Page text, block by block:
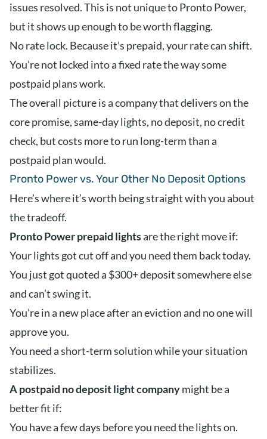
issues resolved. This is not unique to Pronto Power,
but it shows up enough to be worth flagging.
No rate lock. Because it’s prepaid, your rate can shift.
You’re not locked into a fixed rate the way some
postpaid plans work.
The overall picture is a company that delivers on the
core promise, same-day lights, no deposit, no credit
check, but costs more to run long-term than a
postpaid plan would.
Pronto Power vs. Your Other No Deposit Options
Here’s where it’s worth being straight with you about
the tradeoff.
Pronto Power prepaid lightsare the right move if:
Your lights got cut off and you need them back today.
You just got quoted a $300+ deposit somewhere else
and can’t swing it.
You’re in a new place after an eviction and no one will
approve you.
You need a short-term solution while your situation
stabilizes.
A postpaid no deposit light companymight be a
better fit if:
You have a few days before you need the lights on.